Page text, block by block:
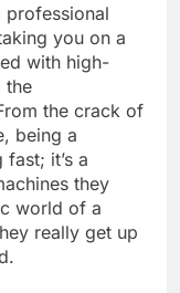
you on a
with high-
the
the crack of
being a
it’s a
they
world of a
really get up